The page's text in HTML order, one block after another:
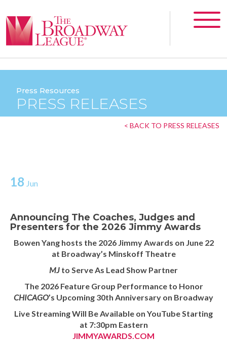
Press Resources
PRESS RELEASES
< BACK TO PRESS RELEASES
18 Jun
Announcing The Coaches, Judges and
Presenters for the 2026 Jimmy Awards
Bowen Yang hosts the 2026 Jimmy Awards on June 22
at Broadway’s Minskoff Theatre
MJ to Serve As Lead Show Partner
The 2026 Feature Group Performance to Honor
CHICAGO’s Upcoming 30th Anniversary on Broadway
Live Streaming Will Be Available on YouTube Starting
at 7:30pm Eastern
JIMMYAWARDS.COM